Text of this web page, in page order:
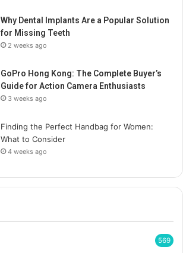
Why Dental Implants Are a Popular Solution
for Missing Teeth
2 weeks ago
GoPro Hong Kong: The Complete Buyer’s
Guide for Action Camera Enthusiasts
3 weeks ago
Finding the Perfect Handbag for Women:
What to Consider
4 weeks ago
569